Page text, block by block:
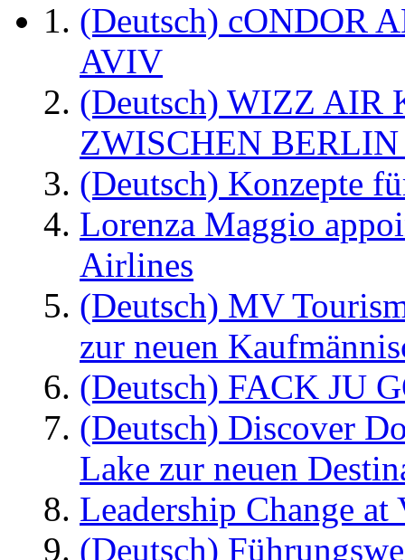
(Deutsch) cONDOR
AVIV
(Deutsch) WIZZ AIR
ZWISCHEN
(Deutsch) Konzepte
Lorenza Maggio
Airlines
(Deutsch) MV
zur neuen
(Deutsch) FACK JU
(Deutsch) Discover
Lake zur neuen
Leadership Change
(Deutsch)